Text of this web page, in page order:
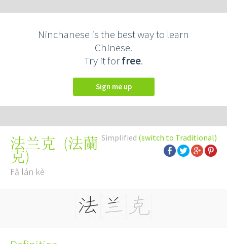
Ninchanese is the best way to learn
Chinese.
Try it forfree.
Sign me up
Simplified (switch to Traditional)
法兰克 (法蘭
克)
Fǎ lán kè